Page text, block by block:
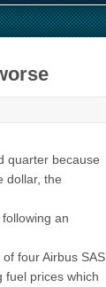
quarter because
dollar, the
an
four Airbus SAS
fuel prices which